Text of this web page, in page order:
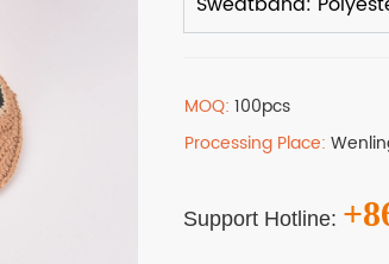
MOQ:100pcs
Processing Place:
Support Hotline: